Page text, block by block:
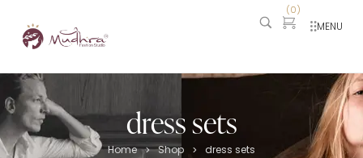
(0)
MENU
dress sets
Home > Shop > dress sets